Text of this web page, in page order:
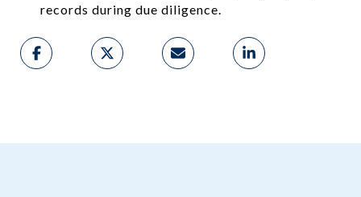
records during due diligence.